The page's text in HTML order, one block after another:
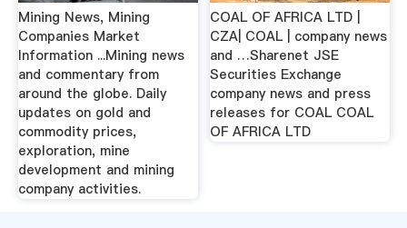
Mining News, Mining
Companies Market
Information ...Mining news
and commentary from
around the globe. Daily
updates on gold and
commodity prices,
exploration, mine
development and mining
company activities.
COAL OF AFRICA LTD |
CZA| COAL | company news
and …Sharenet JSE
Securities Exchange
company news and press
releases for COAL COAL
OF AFRICA LTD